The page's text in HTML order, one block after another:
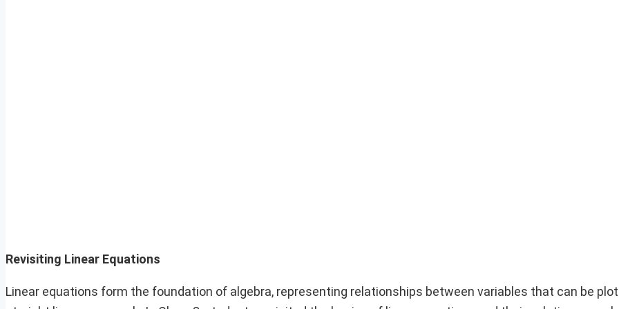
Revisiting Linear Equations
Linear equations form the foundation of algebra, representing relationships between variables that can be